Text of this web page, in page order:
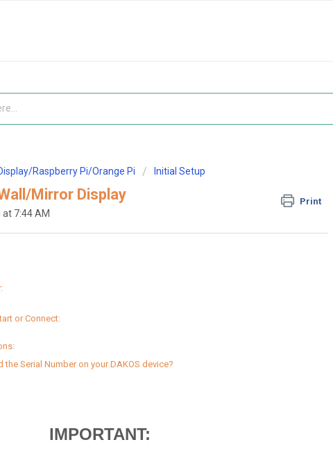
Raspberry Pi/Orange Pi Initial Setup
Mirror Display Print
at 7:44 AM
or Connect:
the Serial Number on your DAKOS device?
IMPORTANT: